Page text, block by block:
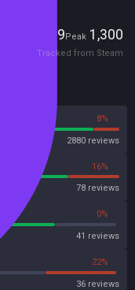
19Peak 1,300
Tracked from Steam
8%
2880 reviews
16%
78 reviews
0%
41 reviews
22%
36 reviews